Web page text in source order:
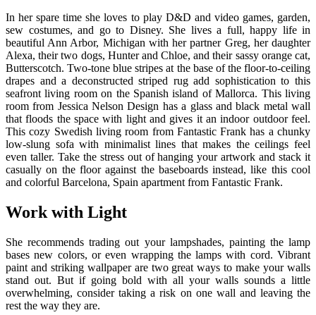
In her spare time she loves to play D&D and video games, garden,
sew costumes, and go to Disney. She lives a full, happy life in
beautiful Ann Arbor, Michigan with her partner Greg, her daughter
Alexa, their two dogs, Hunter and Chloe, and their sassy orange cat,
Butterscotch. Two-tone blue stripes at the base of the floor-to-ceiling
drapes and a deconstructed striped rug add sophistication to this
seafront living room on the Spanish island of Mallorca. This living
room from Jessica Nelson Design has a glass and black metal wall
that floods the space with light and gives it an indoor outdoor feel.
This cozy Swedish living room from Fantastic Frank has a chunky
low-slung sofa with minimalist lines that makes the ceilings feel
even taller. Take the stress out of hanging your artwork and stack it
casually on the floor against the baseboards instead, like this cool
and colorful Barcelona, Spain apartment from Fantastic Frank.
Work with Light
She recommends trading out your lampshades, painting the lamp
bases new colors, or even wrapping the lamps with cord. Vibrant
paint and striking wallpaper are two great ways to make your walls
stand out. But if going bold with all your walls sounds a little
overwhelming, consider taking a risk on one wall and leaving the
rest the way they are.